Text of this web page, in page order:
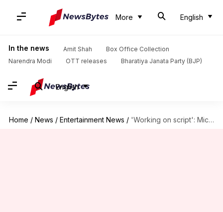
More English
In the news Amit Shah
Box Office Collection
Narendra Modi
OTT releases Bharatiya Janata Party (BJP)
English
Home / News / Entertainment News / 'Working on script': Michael Jordan on 'I Am Legend 2'